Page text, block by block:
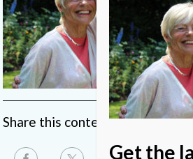
Share this content
Get the